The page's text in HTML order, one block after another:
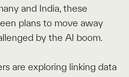
and India, these
plans to move away
by the AI boom.
are exploring linking data